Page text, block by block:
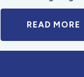
READ MORE